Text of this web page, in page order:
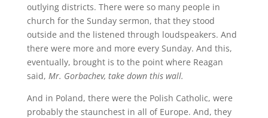
outlying districts. There were so many people in
church for the Sunday sermon, that they stood
outside and the listened through loudspeakers. And
there were more and more every Sunday. And this,
eventually, brought is to the point where Reagan
said, Mr. Gorbachev, take down this wall.
And in Poland, there were the Polish Catholic, were
probably the staunchest in all of Europe. And, they